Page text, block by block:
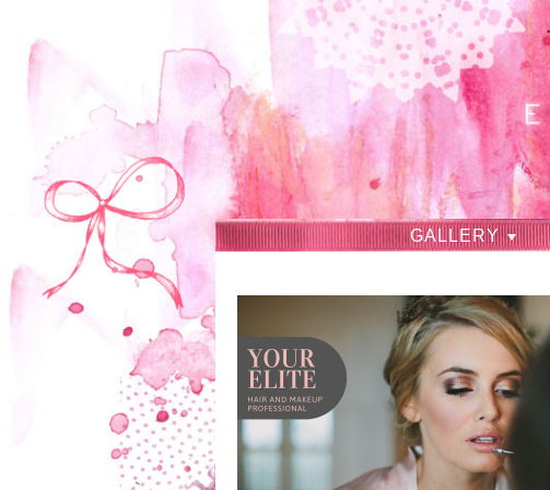
GALLERY